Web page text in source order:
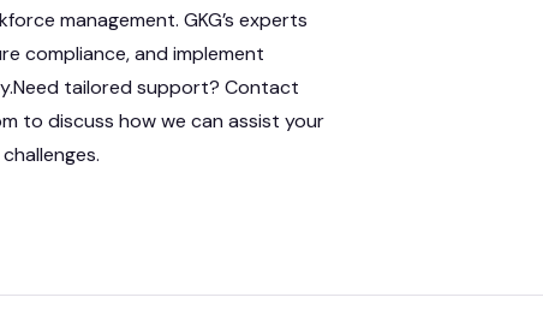
management. GKG’s experts
compliance, and implement
tailored support? Contact
to discuss how we can assist your